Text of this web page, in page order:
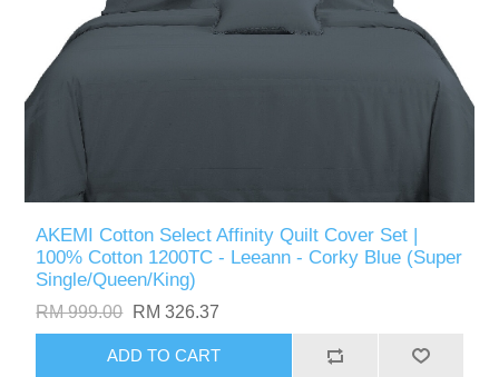
AKEMI Cotton Select Affinity Quilt Cover Set |
100% Cotton 1200TC - Leeann - Corky Blue (Super
Single/Queen/King)
RM 999.00 RM 326.37
ADD TO CART